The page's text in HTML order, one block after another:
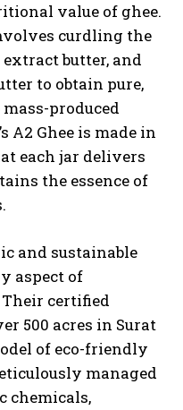
value of ghee.
curdling the
butter, and
to obtain pure,
produced
A2 Ghee is made in
each jar delivers
the essence of
and sustainable
aspect of
Their certified
500 acres in Surat
of eco-friendly
managed
chemicals,